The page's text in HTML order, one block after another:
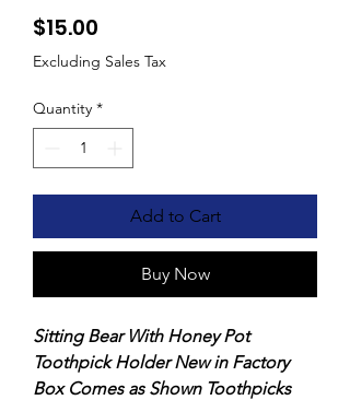
$15.00
Excluding Sales Tax
Quantity *
Add to Cart
Buy Now
Sitting Bear With Honey Pot
Toothpick Holder New in Factory
Box Comes as Shown Toothpicks